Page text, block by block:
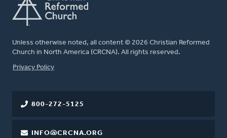
Unless otherwise noted, all content © 2026 Christian Reformed
Church in North America (CRCNA). All rights reserved.
FOOTER
Privacy Policy
800-272-5125
INFO@CRCNA.ORG